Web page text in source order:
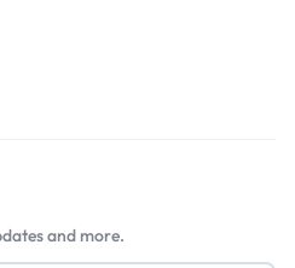
and more.